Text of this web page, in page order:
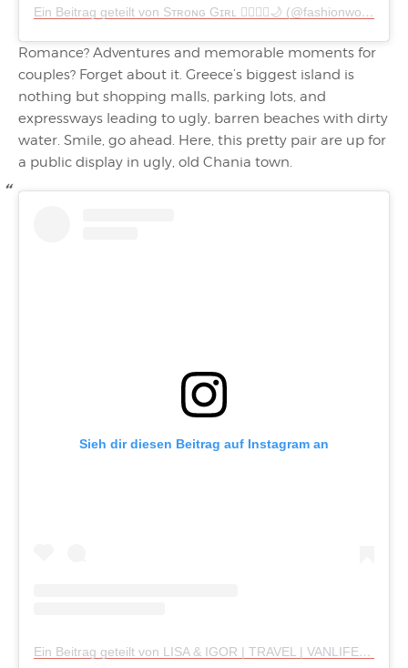
Ein Beitrag geteilt von Sᴛʀᴏɴɢ Gɪʀʟ 🧜🏻‍♀️✨🌙 (@fashionworld__90)
Romance? Adventures and memorable moments for
couples? Forget about it. Greece’s biggest island is
nothing but shopping malls, parking lots, and
expressways leading to ugly, barren beaches with dirty
water. Smile, go ahead. Here, this pretty pair are up for
a public display in ugly, old Chania town.
Sieh dir diesen Beitrag auf Instagram an
Ein Beitrag geteilt von LISA & IGOR | TRAVEL | VANLIFE (@wanderlusttwolove)